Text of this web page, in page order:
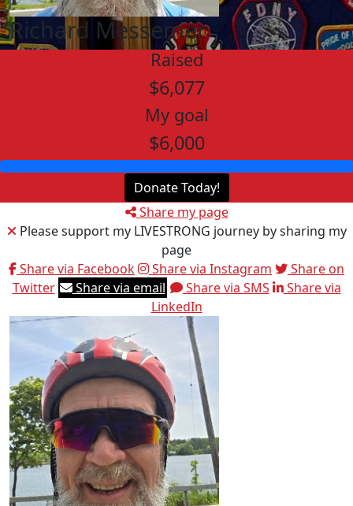
Richard Messemer
Raised
$6,077
My goal
$6,000
Donate Today!
Share my page
Please support my LIVESTRONG journey by sharing my
page
Share via Facebook
Share via Instagram
Share on
Twitter
Share via email Share via SMS
Share via
LinkedIn